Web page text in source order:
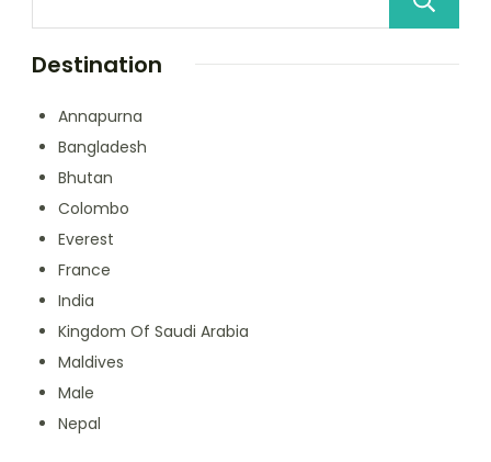
Destination
Annapurna
Bangladesh
Bhutan
Colombo
Everest
France
India
Kingdom Of Saudi Arabia
Maldives
Male
Nepal